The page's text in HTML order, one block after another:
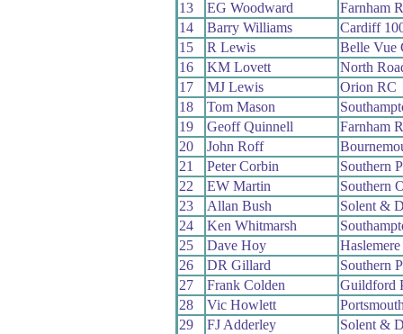
13
EG Woodward
Farnham
14
Barry Williams
Cardiff
15
R Lewis
Belle Vue
16
KM Lovett
North
17
MJ Lewis
Orion RC
18
Tom Mason
19
Geoff Quinnell
Farnham
20
John Roff
21
Peter Corbin
Southern
22
EW Martin
Southern
23
Allan Bush
Solent &
24
Ken Whitmarsh
25
Dave Hoy
26
DR Gillard
Southern
27
Frank Colden
Guildford
28
Vic Howlett
29
FJ Adderley
Solent &